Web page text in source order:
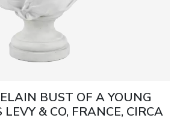
BUST OF A YOUNG
& CO, FRANCE, CIRCA